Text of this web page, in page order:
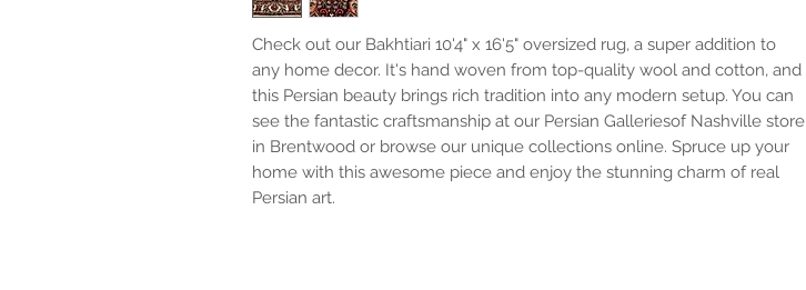
Check out our Bakhtiari 10'4" x 16'5" oversized rug, a super addition to
any home decor. It's hand woven from top-quality wool and cotton, and
this Persian beauty brings rich tradition into any modern setup. You can
see the fantastic craftsmanship at our Persian Galleriesof Nashville store
in Brentwood or browse our unique collections online. Spruce up your
home with this awesome piece and enjoy the stunning charm of real
Persian art.